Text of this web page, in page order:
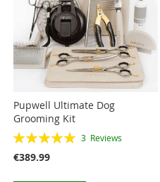
Pupwell Ultimate Dog
Grooming Kit
Rating:
3 Reviews
€389.99